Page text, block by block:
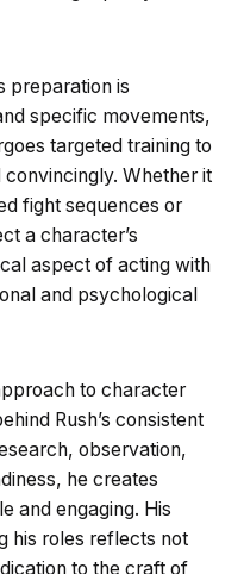
preparation is
specific movements,
targeted training to
Whether it
fight sequences or
a character’s
aspect of acting with
and psychological
to character
Rush’s consistent
observation,
he creates
and engaging. His
his roles reflects not
to the craft of